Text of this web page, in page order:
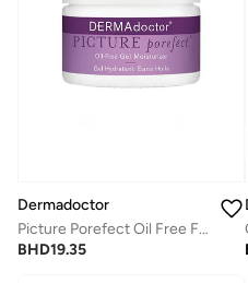
Dermadoctor
Picture Porefect Oil Free Facial Moisturizer, Pore Minimizer with Zinc & Copper Peptides for Acne-Prone & Oily Skin 50 mL
BHD19.35